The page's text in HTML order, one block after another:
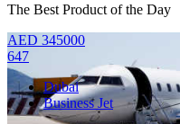
The Best Product of the Day
AED 345000
647
Dubai
Business Jet